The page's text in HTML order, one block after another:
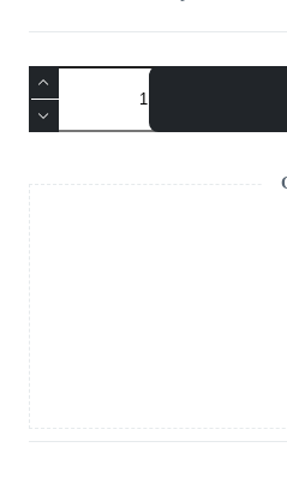
Velit
Eleifend
quantity